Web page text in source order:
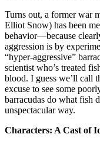
Turns out, a former war
Elliot Snow) has been
behavior—because
aggression is by
“hyper-aggressive”
scientist who’s treated
blood. I guess we’ll call
excuse to see some
barracudas do what fish
unspectacular way.
Characters: A Cast of